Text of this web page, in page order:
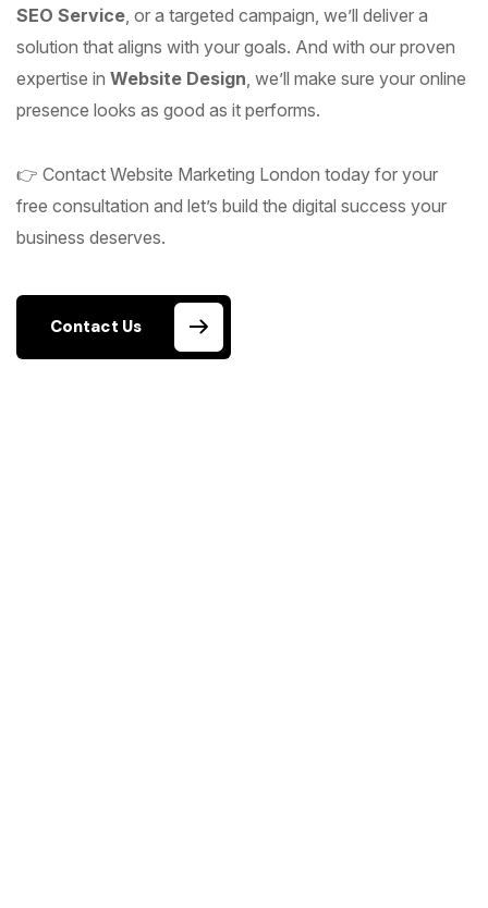
SEO Service , or a targeted campaign, we’ll deliver a
solution that aligns with your goals. And with our proven
expertise in Website Design , we’ll make sure your online
presence looks as good as it performs.
👉 Contact Website Marketing London today for your
free consultation and let’s build the digital success your
business deserves.
Contact Us